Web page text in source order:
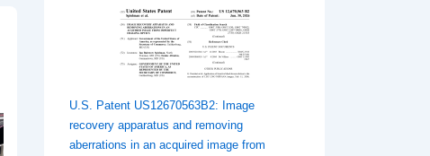
U.S. Patent US12670563B2: Image
recovery apparatus and removing
aberrations in an acquired image from